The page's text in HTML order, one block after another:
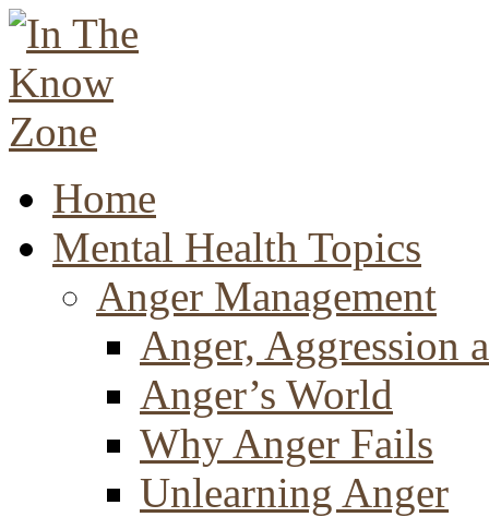
Home
Mental Health Topics
Anger Management
Anger, Aggression
Anger’s World
Why Anger Fails
Unlearning Anger